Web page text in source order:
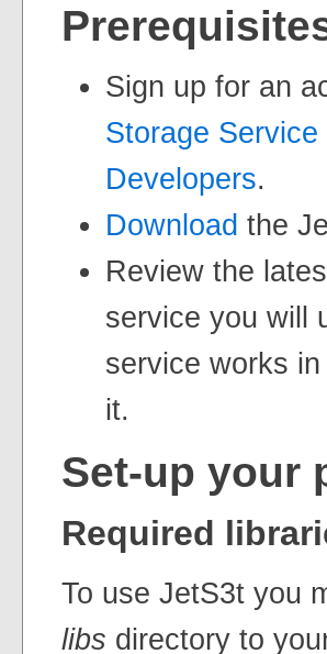
Sign up for an
Storage Service
Developers.
Download the
Review the
service you will
service works
it.
Set-up your
Required
To use JetS3t you
libs directory to